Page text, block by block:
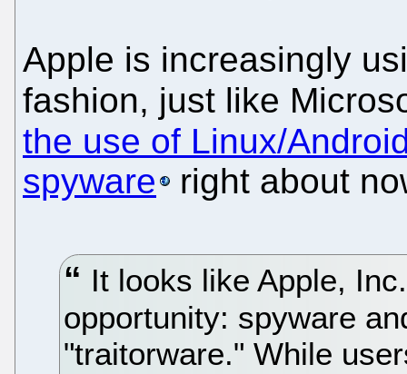
Apple is increasingly
fashion, just like
the use of Linux/
spyware
right about
It looks like Apple,
opportunity: spyware
"traitorware." While